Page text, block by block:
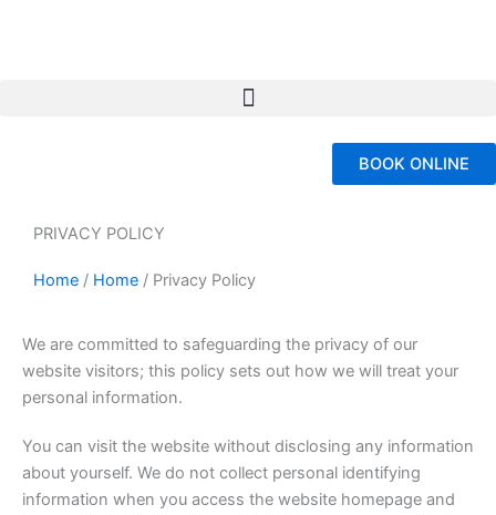
BOOK ONLINE
PRIVACY POLICY
Home / Home / Privacy Policy
We are committed to safeguarding the privacy of our
website visitors; this policy sets out how we will treat your
personal information.
You can visit the website without disclosing any information
about yourself. We do not collect personal identifying
information when you access the website homepage and